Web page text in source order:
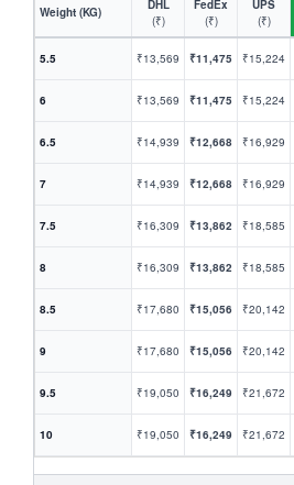
Weight (KG)
DHL
(₹)
FedEx
(₹)
UPS
(₹)
5.5 ₹13,569 ₹11,475 ₹15,224
6 ₹13,569 ₹11,475 ₹15,224
6.5 ₹14,939 ₹12,668 ₹16,929
7 ₹14,939 ₹12,668 ₹16,929
7.5 ₹16,309 ₹13,862 ₹18,585
8 ₹16,309 ₹13,862 ₹18,585
8.5 ₹17,680 ₹15,056 ₹20,142
9 ₹17,680 ₹15,056 ₹20,142
9.5 ₹19,050 ₹16,249 ₹21,672
10 ₹19,050 ₹16,249 ₹21,672